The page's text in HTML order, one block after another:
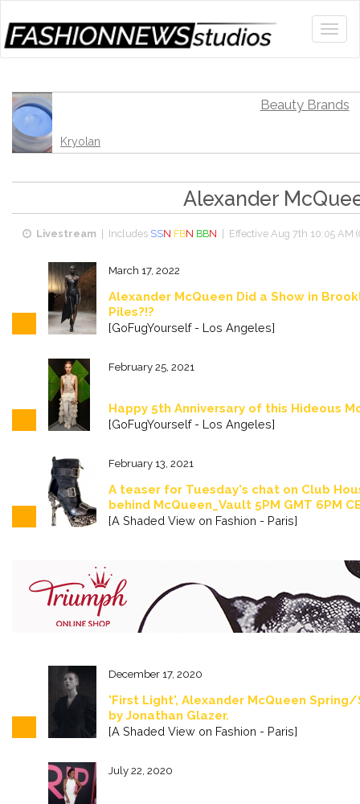
Beauty Brands
Kryolan
Alexander
Livestream | Includes SSN FBN BBN | Effective Aug 7th 10:05 AM
March 17, 2022
Alexander McQueen Did a Show in
Piles?!?
[GoFugYourself - Los Angeles]
February 25, 2021
Happy 5th Anniversary of this Hideous
[GoFugYourself - Los Angeles]
February 13, 2021
A teaser for Tuesday's chat on Club
behind McQueen_Vault 5PM GMT 6PM
[A Shaded View on Fashion - Paris]
December 17, 2020
'First Light', Alexander McQueen
by Jonathan Glazer.
[A Shaded View on Fashion - Paris]
July 22, 2020